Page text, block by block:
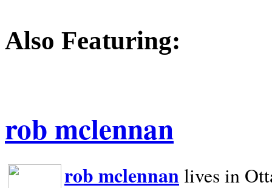
Also Featuring:
rob mclennan
rob mclennan lives in